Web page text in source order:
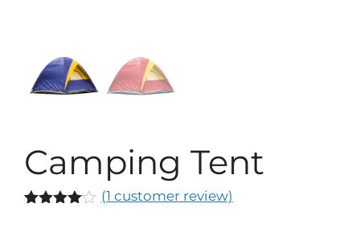
Camping Tent
(1 customer review)